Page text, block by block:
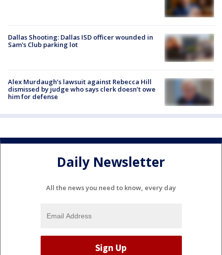
Dallas Shooting: Dallas ISD officer wounded in
Sam's Club parking lot
Alex Murdaugh’s lawsuit against Rebecca Hill
dismissed by judge who says clerk doesn’t owe
him for defense
Daily Newsletter
All the news you need to know, every day